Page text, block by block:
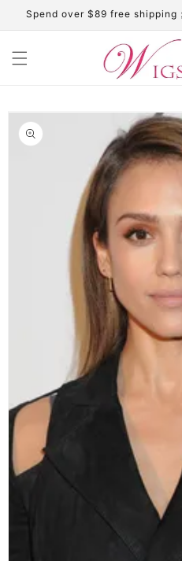
Skip to
content
Spend over $89 free shipping
Skip to
product
information